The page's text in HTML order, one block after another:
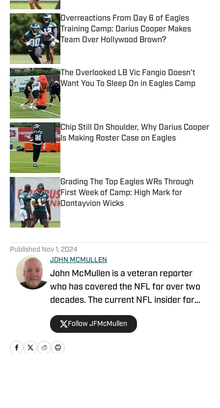
Overreactions From Day 6 of Eagles
Training Camp: Darius Cooper Makes
Team Over Hollywood Brown?
Published by on Invalid Date
The Overlooked LB Vic Fangio Doesn't
Want You To Sleep On in Eagles Camp
Published by on Invalid Date
Chip Still On Shoulder, Why Darius Cooper
Is Making Roster Case on Eagles
Published by on Invalid Date
Grading The Top Eagles WRs Through
First Week of Camp: High Mark for
Dontayvion Wicks
Published Nov 1, 2024
JOHN MCMULLEN
John McMullen is a veteran reporter
who has covered the NFL for over two
decades. The current NFL insider for
JAKIB Media, John is the former NFL
Editor for The Sports Network where his
syndicated column was featured in over
200 outlets including the Los Angeles
Follow JFMcMullen